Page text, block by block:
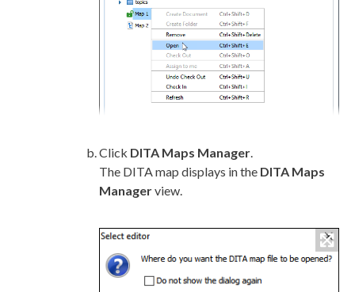
Click DITA Maps Manager.
The DITA map displays in the DITA Maps
Managerview.